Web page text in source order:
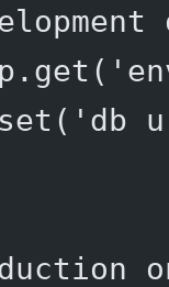
get (
set ( 'db